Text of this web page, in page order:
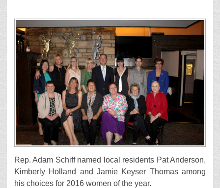
Rep. Adam Schiff named local residents Pat Anderson,
Kimberly Holland and Jamie Keyser Thomas among
his choices for 2016 women of the year.